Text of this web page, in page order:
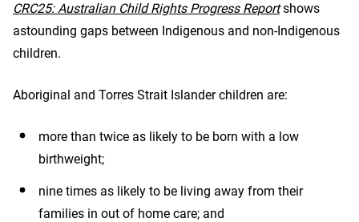
CRC25: Australian Child Rights Progress Report shows
astounding gaps between Indigenous and non-Indigenous
children.
Aboriginal and Torres Strait Islander children are:
more than twice as likely to be born with a low
birthweight;
nine times as likely to be living away from their
families in out of home care; and